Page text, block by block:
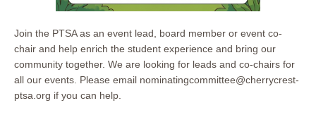
Join the PTSA as an event lead, board member or event co-
chair and help enrich the student experience and bring our
community together. We are looking for leads and co-chairs for
all our events. Please email nominatingcommittee@cherrycrest-
ptsa.org if you can help.